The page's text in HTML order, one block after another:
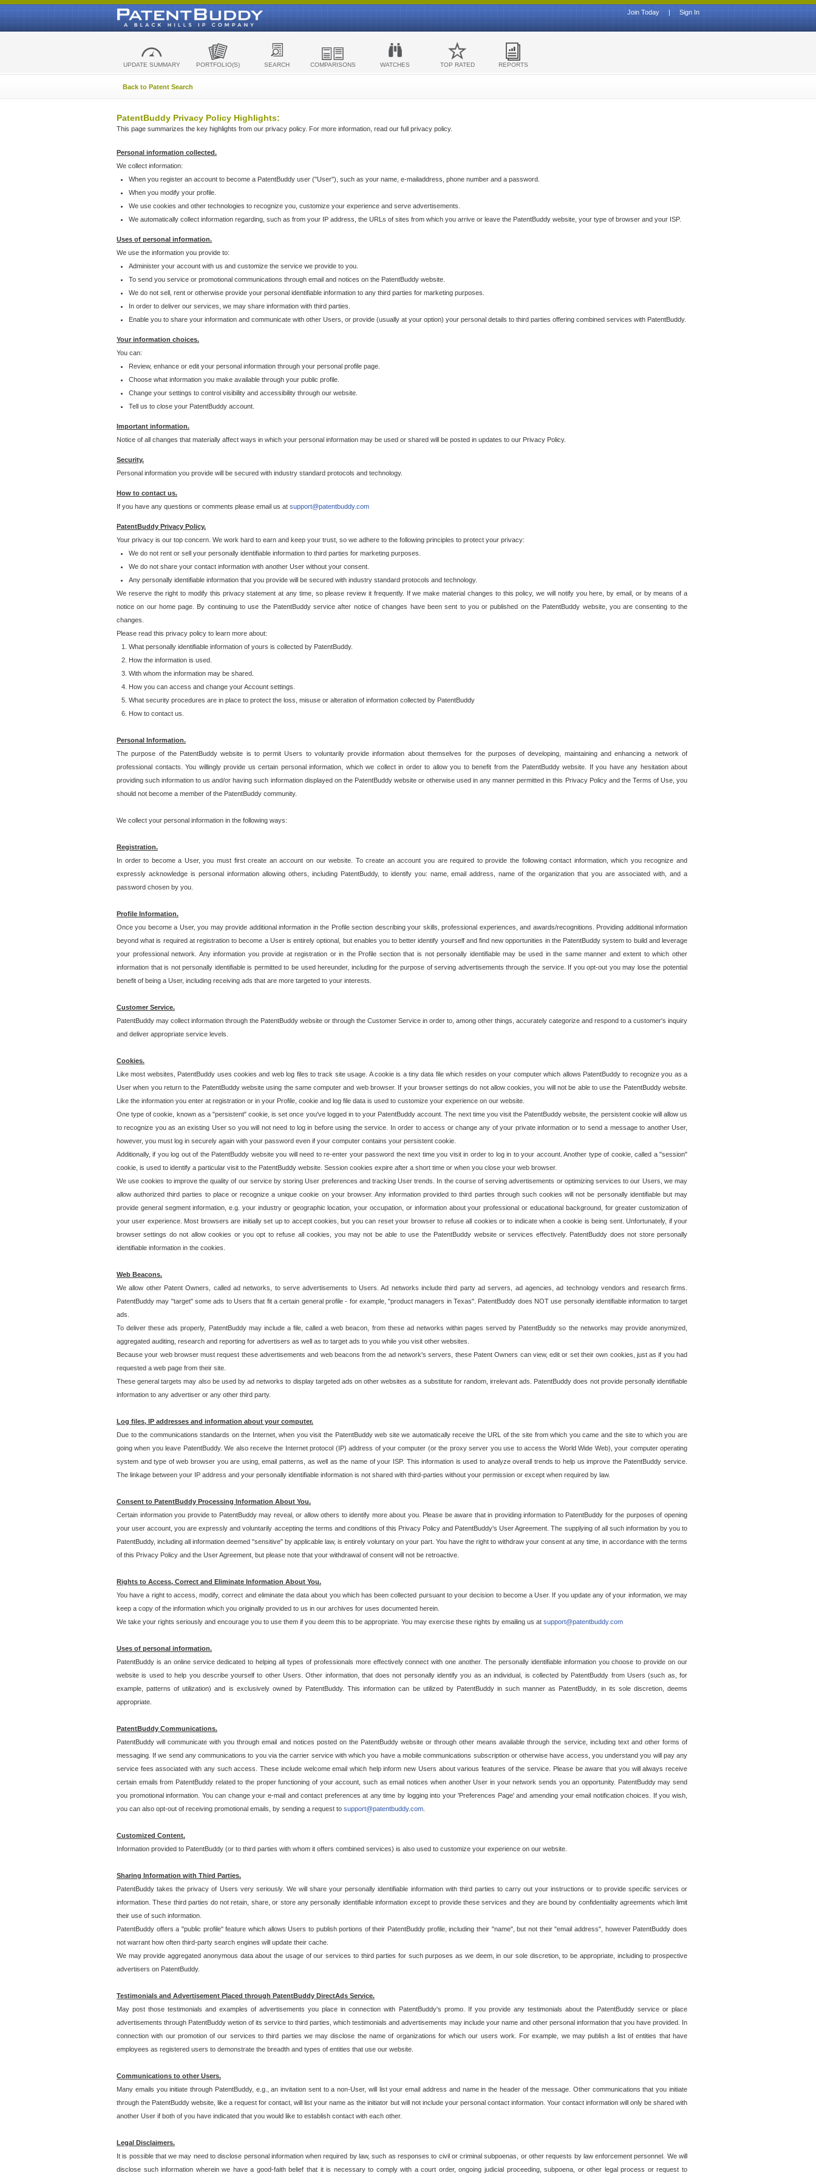
Sign In
|
Join Today
UPDATE SUMMARY PORTFOLIO(S) SEARCH COMPARISONS WATCHES TOP RATED REPORTS
Back to Patent Search
PatentBuddy Privacy Policy Highlights:
This page summarizes the key highlights from our privacy policy. For more information, read our full privacy policy.
Personal information collected.
We collect information:
When you register an account to become a PatentBuddy user ("User"), such as your name, e-mailaddress, phone number and a password.
When you modify your profile.
We use cookies and other technologies to recognize you, customize your experience and serve advertisements.
We automatically collect information regarding, such as from your IP address, the URLs of sites from which you arrive or leave the PatentBuddy website, your type of browser and your ISP.
Uses of personal information.
We use the information you provide to:
Administer your account with us and customize the service we provide to you.
To send you service or promotional communications through email and notices on the PatentBuddy website.
We do not sell, rent or otherwise provide your personal identifiable information to any third parties for marketing purposes.
In order to deliver our services, we may share information with third parties.
Enable you to share your information and communicate with other Users, or provide (usually at your option) your personal details to third parties offering combined services with PatentBuddy.
Your information choices.
You can:
Review, enhance or edit your personal information through your personal profile page.
Choose what information you make available through your public profile.
Change your settings to control visibility and accessibility through our website.
Tell us to close your PatentBuddy account.
Important information.
Notice of all changes that materially affect ways in which your personal information may be used or shared will be posted in updates to our Privacy Policy.
Security.
Personal information you provide will be secured with industry standard protocols and technology.
How to contact us.
If you have any questions or comments please email us at support@patentbuddy.com
PatentBuddy Privacy Policy.
Your privacy is our top concern. We work hard to earn and keep your trust, so we adhere to the following principles to protect your privacy:
We do not rent or sell your personally identifiable information to third parties for marketing purposes.
We do not share your contact information with another User without your consent.
Any personally identifiable information that you provide will be secured with industry standard protocols and technology.
We reserve the right to modify this privacy statement at any time, so please review it frequently. If we make material changes to this policy, we will notify you here, by email, or by means of a
notice on our home page. By continuing to use the PatentBuddy service after notice of changes have been sent to you or published on the PatentBuddy website, you are consenting to the
changes.
Please read this privacy policy to learn more about:
What personally identifiable information of yours is collected by PatentBuddy.
How the information is used.
With whom the information may be shared.
How you can access and change your Account settings.
What security procedures are in place to protect the loss, misuse or alteration of information collected by PatentBuddy
How to contact us.
Personal Information.
The purpose of the PatentBuddy website is to permit Users to voluntarily provide information about themselves for the purposes of developing, maintaining and enhancing a network of
professional contacts. You willingly provide us certain personal information, which we collect in order to allow you to benefit from the PatentBuddy website. If you have any hesitation about
providing such information to us and/or having such information displayed on the PatentBuddy website or otherwise used in any manner permitted in this Privacy Policy and the Terms of Use, you
should not become a member of the PatentBuddy community.
We collect your personal information in the following ways:
Registration.
In order to become a User, you must first create an account on our website. To create an account you are required to provide the following contact information, which you recognize and
expressly acknowledge is personal information allowing others, including PatentBuddy, to identify you: name, email address, name of the organization that you are associated with, and a
password chosen by you.
Profile Information.
Once you become a User, you may provide additional information in the Profile section describing your skills, professional experiences, and awards/recognitions. Providing additional information
beyond what is required at registration to become a User is entirely optional, but enables you to better identify yourself and find new opportunities in the PatentBuddy system to build and leverage
your professional network. Any information you provide at registration or in the Profile section that is not personally identifiable may be used in the same manner and extent to which other
information that is not personally identifiable is permitted to be used hereunder, including for the purpose of serving advertisements through the service. If you opt-out you may lose the potential
benefit of being a User, including receiving ads that are more targeted to your interests.
Customer Service.
PatentBuddy may collect information through the PatentBuddy website or through the Customer Service in order to, among other things, accurately categorize and respond to a customer's inquiry
and deliver appropriate service levels.
Cookies.
Like most websites, PatentBuddy uses cookies and web log files to track site usage. A cookie is a tiny data file which resides on your computer which allows PatentBuddy to recognize you as a
User when you return to the PatentBuddy website using the same computer and web browser. If your browser settings do not allow cookies, you will not be able to use the PatentBuddy website.
Like the information you enter at registration or in your Profile, cookie and log file data is used to customize your experience on our website.
One type of cookie, known as a "persistent" cookie, is set once you've logged in to your PatentBuddy account. The next time you visit the PatentBuddy website, the persistent cookie will allow us
to recognize you as an existing User so you will not need to log in before using the service. In order to access or change any of your private information or to send a message to another User,
however, you must log in securely again with your password even if your computer contains your persistent cookie.
Additionally, if you log out of the PatentBuddy website you will need to re-enter your password the next time you visit in order to log in to your account. Another type of cookie, called a "session"
cookie, is used to identify a particular visit to the PatentBuddy website. Session cookies expire after a short time or when you close your web browser.
We use cookies to improve the quality of our service by storing User preferences and tracking User trends. In the course of serving advertisements or optimizing services to our Users, we may
allow authorized third parties to place or recognize a unique cookie on your browser. Any information provided to third parties through such cookies will not be personally identifiable but may
provide general segment information, e.g. your industry or geographic location, your occupation, or information about your professional or educational background, for greater customization of
your user experience. Most browsers are initially set up to accept cookies, but you can reset your browser to refuse all cookies or to indicate when a cookie is being sent. Unfortunately, if your
browser settings do not allow cookies or you opt to refuse all cookies, you may not be able to use the PatentBuddy website or services effectively. PatentBuddy does not store personally
identifiable information in the cookies.
Web Beacons.
We allow other Patent Owners, called ad networks, to serve advertisements to Users. Ad networks include third party ad servers, ad agencies, ad technology vendors and research firms.
PatentBuddy may "target" some ads to Users that fit a certain general profile - for example, "product managers in Texas". PatentBuddy does NOT use personally identifiable information to target
ads.
To deliver these ads properly, PatentBuddy may include a file, called a web beacon, from these ad networks within pages served by PatentBuddy so the networks may provide anonymized,
aggregated auditing, research and reporting for advertisers as well as to target ads to you while you visit other websites.
Because your web browser must request these advertisements and web beacons from the ad network's servers, these Patent Owners can view, edit or set their own cookies, just as if you had
requested a web page from their site.
These general targets may also be used by ad networks to display targeted ads on other websites as a substitute for random, irrelevant ads. PatentBuddy does not provide personally identifiable
information to any advertiser or any other third party.
Log files, IP addresses and information about your computer.
Due to the communications standards on the Internet, when you visit the PatentBuddy web site we automatically receive the URL of the site from which you came and the site to which you are
going when you leave PatentBuddy. We also receive the Internet protocol (IP) address of your computer (or the proxy server you use to access the World Wide Web), your computer operating
system and type of web browser you are using, email patterns, as well as the name of your ISP. This information is used to analyze overall trends to help us improve the PatentBuddy service.
The linkage between your IP address and your personally identifiable information is not shared with third-parties without your permission or except when required by law.
Consent to PatentBuddy Processing Information About You.
Certain information you provide to PatentBuddy may reveal, or allow others to identify more about you. Please be aware that in providing information to PatentBuddy for the purposes of opening
your user account, you are expressly and voluntarily accepting the terms and conditions of this Privacy Policy and PatentBuddy's User Agreement. The supplying of all such information by you to
PatentBuddy, including all information deemed "sensitive" by applicable law, is entirely voluntary on your part. You have the right to withdraw your consent at any time, in accordance with the terms
of this Privacy Policy and the User Agreement, but please note that your withdrawal of consent will not be retroactive.
Rights to Access, Correct and Eliminate Information About You.
You have a right to access, modify, correct and eliminate the data about you which has been collected pursuant to your decision to become a User. If you update any of your information, we may
keep a copy of the information which you originally provided to us in our archives for uses documented herein.
We take your rights seriously and encourage you to use them if you deem this to be appropriate. You may exercise these rights by emailing us at support@patentbuddy.com
Uses of personal information.
PatentBuddy is an online service dedicated to helping all types of professionals more effectively connect with one another. The personally identifiable information you choose to provide on our
website is used to help you describe yourself to other Users. Other information, that does not personally identify you as an individual, is collected by PatentBuddy from Users (such as, for
example, patterns of utilization) and is exclusively owned by PatentBuddy. This information can be utilized by PatentBuddy in such manner as PatentBuddy, in its sole discretion, deems
appropriate.
PatentBuddy Communications.
PatentBuddy will communicate with you through email and notices posted on the PatentBuddy website or through other means available through the service, including text and other forms of
messaging. If we send any communications to you via the carrier service with which you have a mobile communications subscription or otherwise have access, you understand you will pay any
service fees associated with any such access. These include welcome email which help inform new Users about various features of the service. Please be aware that you will always receive
certain emails from PatentBuddy related to the proper functioning of your account, such as email notices when another User in your network sends you an opportunity. PatentBuddy may send
you promotional information. You can change your e-mail and contact preferences at any time by logging into your 'Preferences Page' and amending your email notification choices. If you wish,
you can also opt-out of receiving promotional emails, by sending a request to support@patentbuddy.com
Customized Content.
Information provided to PatentBuddy (or to third parties with whom it offers combined services) is also used to customize your experience on our website.
Sharing Information with Third Parties.
PatentBuddy takes the privacy of Users very seriously. We will share your personally identifiable information with third parties to carry out your instructions or to provide specific services or
information. These third parties do not retain, share, or store any personally identifiable information except to provide these services and they are bound by confidentiality agreements which limit
their use of such information.
PatentBuddy offers a "public profile" feature which allows Users to publish portions of their PatentBuddy profile, including their "name", but not their "email address", however PatentBuddy does
not warrant how often third-party search engines will update their cache.
We may provide aggregated anonymous data about the usage of our services to third parties for such purposes as we deem, in our sole discretion, to be appropriate, including to prospective
advertisers on PatentBuddy.
Testimonials and Advertisement Placed through PatentBuddy DirectAds Service.
May post those testimonials and examples of advertisements you place in connection with PatentBuddy's promo. If you provide any testimonials about the PatentBuddy service or place
advertisements through PatentBuddy wetion of its service to third parties, which testimonials and advertisements may include your name and other personal information that you have provided. In
connection with our promotion of our services to third parties we may disclose the name of organizations for which our users work. For example, we may publish a list of entities that have
employees as registered users to demonstrate the breadth and types of entities that use our website.
Communications to other Users.
Many emails you initiate through PatentBuddy, e.g., an invitation sent to a non-User, will list your email address and name in the header of the message. Other communications that you initiate
through the PatentBuddy website, like a request for contact, will list your name as the initiator but will not include your personal contact information. Your contact information will only be shared with
another User if both of you have indicated that you would like to establish contact with each other.
Legal Disclaimers.
It is possible that we may need to disclose personal information when required by law, such as responses to civil or criminal subpoenas, or other requests by law enforcement personnel. We will
disclose such information wherein we have a good-faith belief that it is necessary to comply with a court order, ongoing judicial proceeding, subpoena, or other legal process or request to